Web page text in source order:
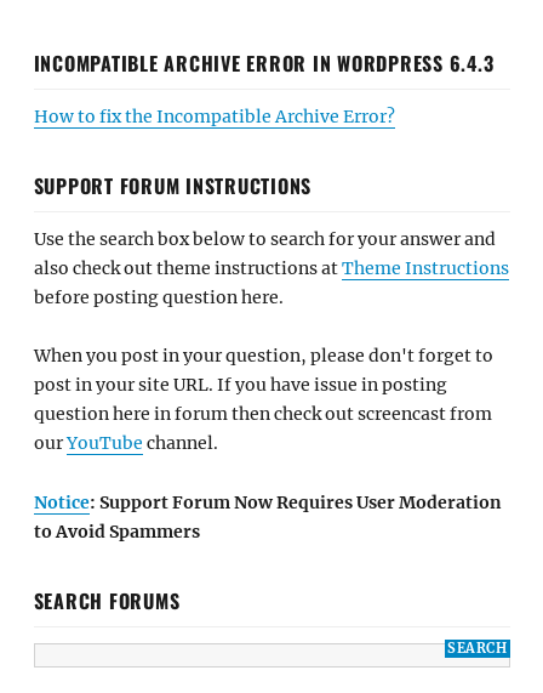
INCOMPATIBLE ARCHIVE ERROR IN WORDPRESS 6.4.3
How to fix the Incompatible Archive Error?
SUPPORT FORUM INSTRUCTIONS
Use the search box below to search for your answer and
also check out theme instructions atTheme Instructions
before posting question here.
When you post in your question, please don't forget to
post in your site URL. If you have issue in posting
question here in forum then check out screencast from
ourYouTube channel.
Notice: Support Forum Now Requires User Moderation
to Avoid Spammers
SEARCH FORUMS